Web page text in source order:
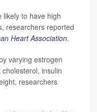
likely to have high
researchers reported
Heart Association.
varying estrogen
insulin
researchers